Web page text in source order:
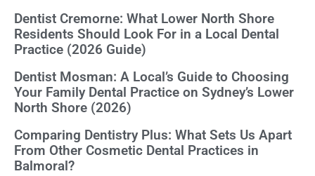
Dentist Cremorne: What Lower North Shore
Residents Should Look For in a Local Dental
Practice (2026 Guide)
Dentist Mosman: A Local’s Guide to Choosing
Your Family Dental Practice on Sydney’s Lower
North Shore (2026)
Comparing Dentistry Plus: What Sets Us Apart
From Other Cosmetic Dental Practices in
Balmoral?